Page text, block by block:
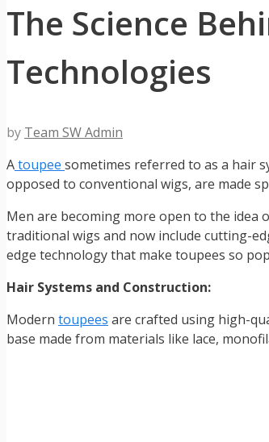
The Science
Technologies
by Team SW Admin
Atoupee sometimes referred to as a hair
opposed to conventional wigs, are made
Men are becoming more open to the idea
traditional wigs and now include cutting-
edge technology that make toupees so
Hair Systems and Construction:
Modern toupees are crafted using high-
base made from materials like lace,